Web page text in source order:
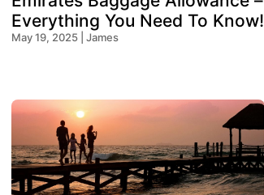
Everything You Need To Know!
May 19, 2025 | James